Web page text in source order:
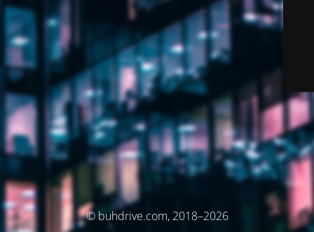
© buhdrive.com, 2018–2026